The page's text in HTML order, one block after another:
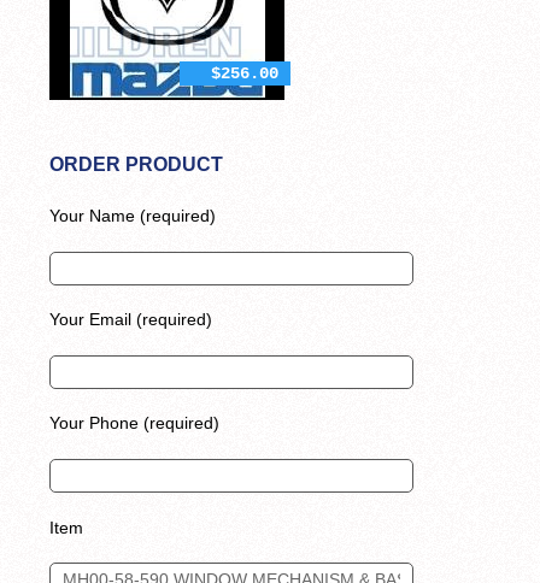
$256.00
ORDER PRODUCT
Your Name (required)
Your Email (required)
Your Phone (required)
Item